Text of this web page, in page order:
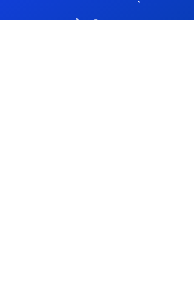
ด้านนวัตกรรม